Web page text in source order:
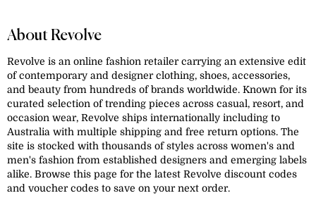
About Revolve
Revolve is an online fashion retailer carrying an extensive edit
of contemporary and designer clothing, shoes, accessories,
and beauty from hundreds of brands worldwide. Known for its
curated selection of trending pieces across casual, resort, and
occasion wear, Revolve ships internationally including to
Australia with multiple shipping and free return options. The
site is stocked with thousands of styles across women's and
men's fashion from established designers and emerging labels
alike. Browse this page for the latest Revolve discount codes
and voucher codes to save on your next order.